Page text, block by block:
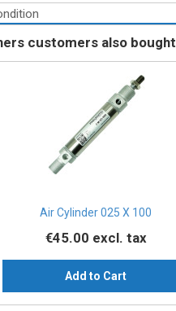
customers also bought
Air Cylinder 025 X 100
€45.00 excl. tax
Add to Cart